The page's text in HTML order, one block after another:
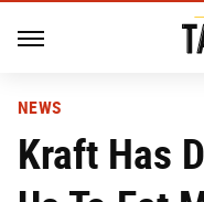
NEWS
Kraft Has